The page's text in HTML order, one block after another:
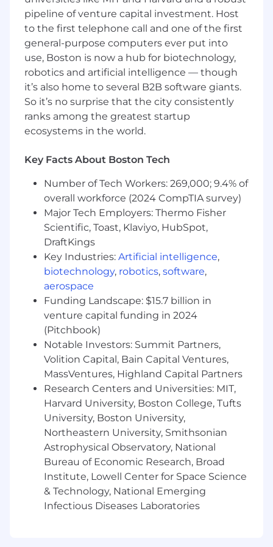
How You Will Make An Impact
Make parents' lives easier by simplifying the
answer to “what can I get your child for
their birthday?”
Extend Babylist's relationship with parents
from the 40 weeks of pregnancy into the
1,000 weeks of early childhood that follow.
Define and own the roadmap from today's
MVP to a scalable, multi-sided gifting
experience.
parents, grandparents, aunts, uncles, and
Engage users during their most important
moments: birthdays, holidays, and seasonal
occasions
Set the outcome metrics for the product
and own the results — what moved, why,
and what's next.
Partner closely with engineering and
design to run experiments and iterate fast,
serving as the connective tissue between
product, design, and engineering as the
team grows.
Why This Role
You get access to nearly a million new
parents per year from day one. Most
founders spend years trying to acquire the
audience this product already has.
This is a net-new line of business with no
prior PM, meaning the roadmap, the team
shape, and the definition of success are
yours to establish.
There's a clear path to real revenue, and
you'll be building something that matters
to Babylist's long-term business.
pipeline of venture capital investment. Host
to the first telephone call and one of the first
general-purpose computers ever put into
use, Boston is now a hub for biotechnology,
robotics and artificial intelligence — though
it’s also home to several B2B software giants.
So it’s no surprise that the city consistently
ranks among the greatest startup
ecosystems in the world.
Key Facts About Boston Tech
Number of Tech Workers: 269,000; 9.4% of
overall workforce (2024 CompTIA survey)
Major Tech Employers: Thermo Fisher
Scientific, Toast, Klaviyo, HubSpot,
DraftKings
Key Industries: Artificial intelligence,
biotechnology, robotics, software,
aerospace
Funding Landscape: $15.7 billion in
venture capital funding in 2024
(Pitchbook)
Notable Investors: Summit Partners,
Volition Capital, Bain Capital Ventures,
MassVentures, Highland Capital Partners
Research Centers and Universities: MIT,
Harvard University, Boston College, Tufts
University, Boston University,
Northeastern University, Smithsonian
Astrophysical Observatory, National
Bureau of Economic Research, Broad
Institute, Lowell Center for Space Science
& Technology, National Emerging
Infectious Diseases Laboratories